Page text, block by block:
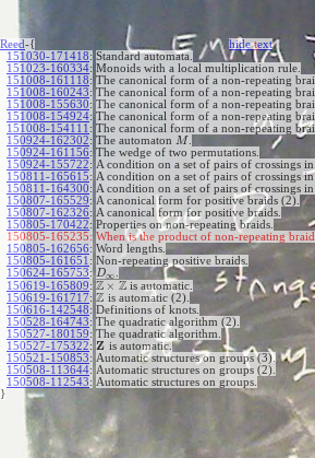
Reed-{ hidetext
151030-171418: Standard automata.
151023-160334: Monoids with a local multiplication rule.
151008-161118: The canonical form of a non-repeating
151008-160243: The canonical form of a non-repeating
151008-155630: The canonical form of a non-repeating
151008-154924: The canonical form of a non-repeating
151008-154111 : The canonical form of a non-repeating
150924-162302: The automaton M
150924-161156: The wedge of two permutations.
150924-155722: A condition on a set of pairs of crossings
150811-165615: A condition on a set of pairs of crossings
150811-164300: A condition on a set of pairs of crossings in
150807-165529: A canonical form for positive braids (2).
150807-162326: A canonical form for positive braids.
150805-170422: Properties on non-repeating braids.
150805-165235: When is the product of non-repeating
150805-162656: Word lengths.
150805-161651 : Non-repeating positive braids.
150624-165753: D∞
150619-165809: Z × Z is automatic.
150619-161717: Z is automatic (2).
150616-142548: Definitions of knots.
150528-164743: The quadratic algorithm (2).
150527-180159: The quadratic algorithm.
150527-175322: Z is automatic.
150521-150853: Automatic structures on groups (3).
150508-113644: Automatic structures on groups (2).
150508-112543: Automatic structures on groups.
}